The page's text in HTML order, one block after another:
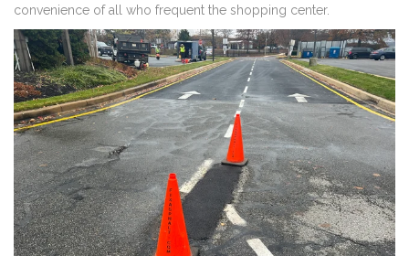
convenience of all who frequent the shopping center.